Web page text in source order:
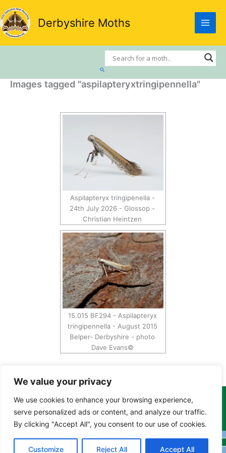
We value your privacy
We use cookies to enhance your browsing experience,
serve personalized ads or content, and analyze our traffic.
By clicking "Accept All", you consent to our use of cookies.
Customize Reject All Accept All
Skip
to
content
Derbyshire Moths
Search
Images tagged "aspilapteryxtringipennella"
Aspilapteryx tringipenella -
24th July 2026 - Glossop -
Christian Heintzen
15.015 BF294 - Aspilapteryx
tringipennella - August 2015
Belper- Derbyshire - photo
Dave Evans©
Copyright Tony Davison © 2024 - 2026 www.derbyshiremoths.org